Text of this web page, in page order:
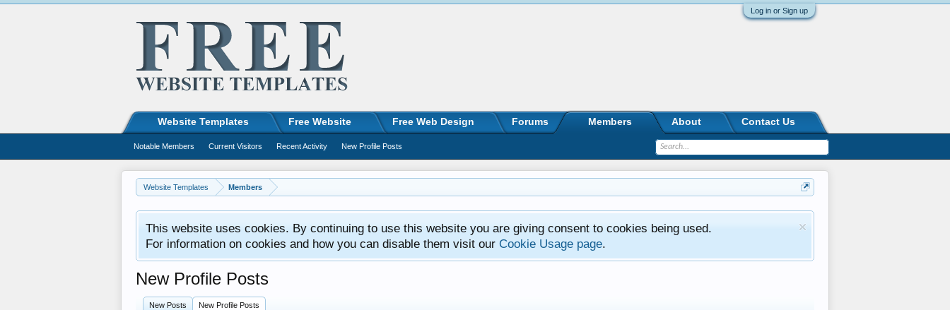
Log in or Sign up
Website Templates Members
This website uses cookies. By continuing to use this website you are giving consent to cookies being used.
For information on cookies and how you can disable them visit our Cookie Usage page.
New Profile Posts
New Posts New Profile Posts
Website Templates Free Website Free Web Design Forums Members
Notable Members Current Visitors Recent Activity New Profile Posts
About Contact Us